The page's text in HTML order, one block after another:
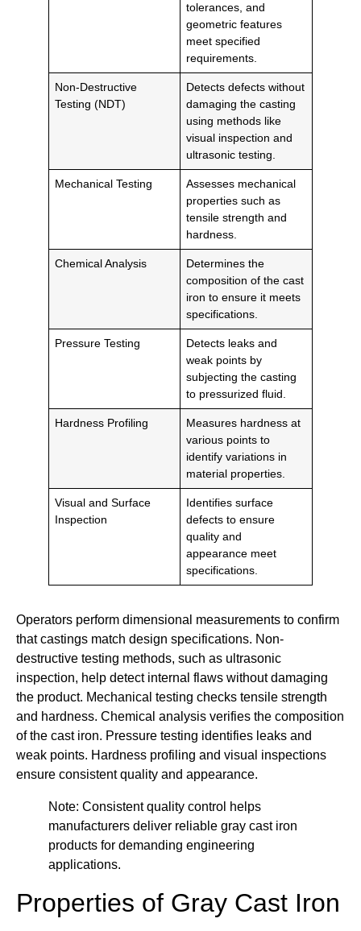
tolerances, and
geometric features
meet specified
requirements.
Non-Destructive
Testing (NDT)
Detects defects without
damaging the casting
using methods like
visual inspection and
ultrasonic testing.
Mechanical Testing
Assesses mechanical
properties such as
tensile strength and
hardness.
Chemical Analysis
Determines the
composition of the cast
iron to ensure it meets
specifications.
Pressure Testing
Detects leaks and
weak points by
subjecting the casting
to pressurized fluid.
Hardness Profiling
Measures hardness at
various points to
identify variations in
material properties.
Visual and Surface
Inspection
Identifies surface
defects to ensure
quality and
appearance meet
specifications.
Operators perform dimensional measurements to confirm
that castings match design specifications. Non-
destructive testing methods, such as ultrasonic
inspection, help detect internal flaws without damaging
the product. Mechanical testing checks tensile strength
and hardness. Chemical analysis verifies the composition
of the cast iron. Pressure testing identifies leaks and
weak points. Hardness profiling and visual inspections
ensure consistent quality and appearance.
Note: Consistent quality control helps
manufacturers deliver reliable gray cast iron
products for demanding engineering
applications.
Properties of Gray Cast Iron